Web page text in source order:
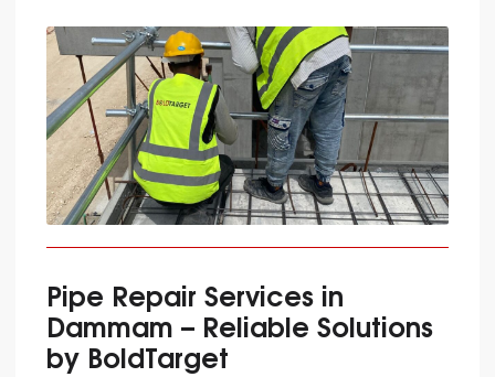
Pipe Repair Services in
Dammam – Reliable Solutions
by BoldTarget